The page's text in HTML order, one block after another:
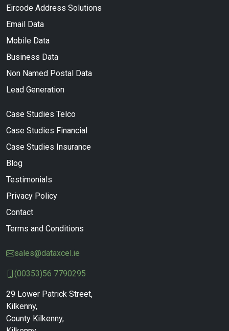
Eircode Address Solutions
Email Data
Mobile Data
Business Data
Non Named Postal Data
Lead Generation
Case Studies Telco
Case Studies Financial
Case Studies Insurance
Blog
Testimonials
Privacy Policy
Contact
Terms and Conditions
sales@dataxcel.ie
(00353)56 7790295
29 Lower Patrick Street,
Kilkenny,
County Kilkenny,